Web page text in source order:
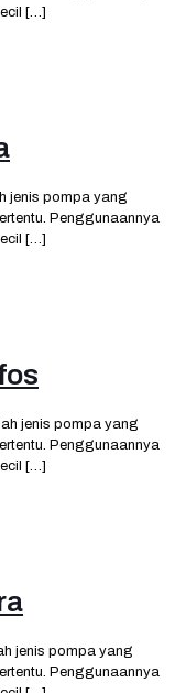
[…]
jenis pompa yang
Penggunaannya
[…]
jenis pompa yang
Penggunaannya
[…]
jenis pompa yang
Penggunaannya